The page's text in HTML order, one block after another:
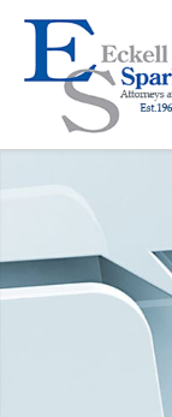
Skip
content